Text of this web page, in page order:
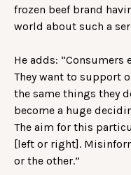
frozen beef brand
world about such a
He adds:
They want to support
the same things they
become a huge
The aim for this
[left or right].
or the other.”